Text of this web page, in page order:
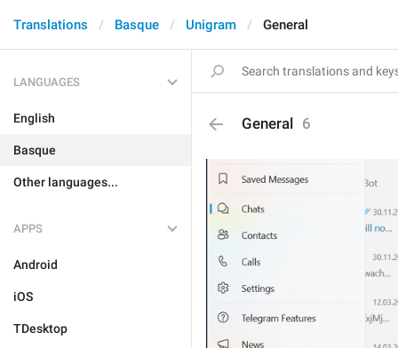
Translations Basque Unigram General
LANGUAGES
English
Basque
Other languages...
APPS
Android
iOS
TDesktop
General 6